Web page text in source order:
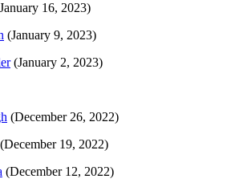
16, 2023)
(January 9, 2023)
(January 2, 2023)
(December 26, 2022)
(December 19, 2022)
(December 12, 2022)